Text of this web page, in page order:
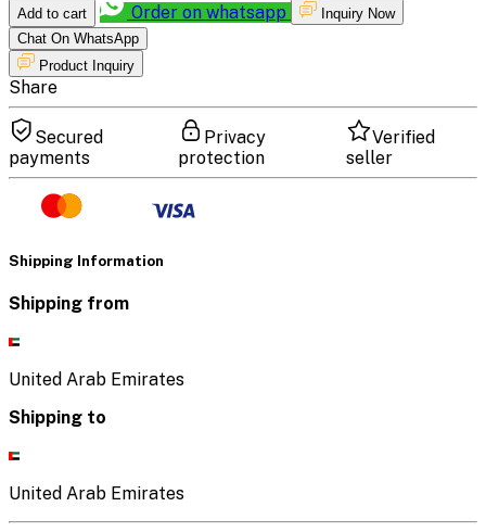
Add to cart Order on whatsapp
Inquiry Now
Chat On WhatsApp
Product Inquiry
Share
Secured
payments
Privacy
protection
Verified
seller
Shipping Information
Shipping from
United Arab Emirates
Shipping to
United Arab Emirates